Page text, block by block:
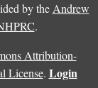
by the Andrew
.
Attribution-
License. Login